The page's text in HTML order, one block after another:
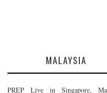
MALAYSIA
PREP Live in Singapore,